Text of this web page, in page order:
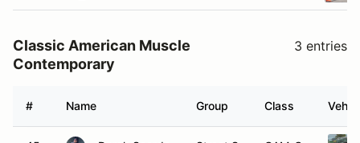
Classic American Muscle
Contemporary
3 entries
# Name Group Class